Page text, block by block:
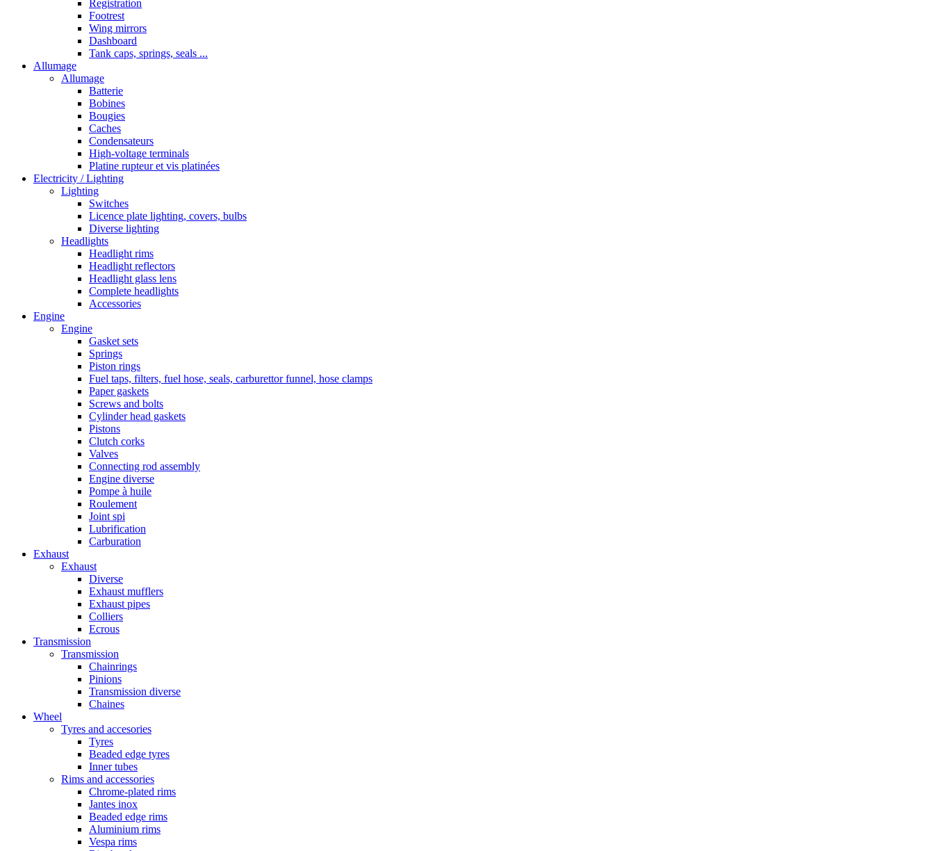
Registration
Footrest
Wing mirrors
Dashboard
Tank caps, springs, seals ...
Allumage
Allumage
Batterie
Bobines
Bougies
Caches
Condensateurs
High-voltage terminals
Platine rupteur et vis platinées
Electricity / Lighting
Lighting
Switches
Licence plate lighting, covers, bulbs
Diverse lighting
Headlights
Headlight rims
Headlight reflectors
Headlight glass lens
Complete headlights
Accessories
Engine
Engine
Gasket sets
Springs
Piston rings
Fuel taps, filters, fuel hose, seals, carburettor funnel, hose clamps
Paper gaskets
Screws and bolts
Cylinder head gaskets
Pistons
Clutch corks
Valves
Connecting rod assembly
Engine diverse
Pompe à huile
Roulement
Joint spi
Lubrification
Carburation
Exhaust
Exhaust
Diverse
Exhaust mufflers
Exhaust pipes
Colliers
Ecrous
Transmission
Transmission
Chainrings
Pinions
Transmission diverse
Chaines
Wheel
Tyres and accesories
Tyres
Beaded edge tyres
Inner tubes
Rims and accessories
Chrome-plated rims
Jantes inox
Beaded edge rims
Aluminium rims
Vespa rims